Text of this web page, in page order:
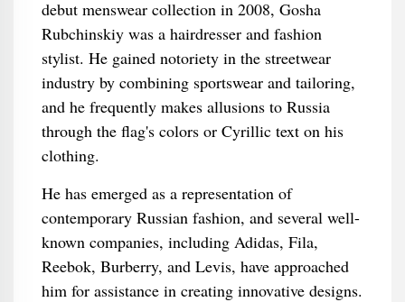
debut menswear collection in 2008, Gosha
Rubchinskiy was a hairdresser and fashion
stylist. He gained notoriety in the streetwear
industry by combining sportswear and tailoring,
and he frequently makes allusions to Russia
through the flag's colors or Cyrillic text on his
clothing.
He has emerged as a representation of
contemporary Russian fashion, and several well-
known companies, including Adidas, Fila,
Reebok, Burberry, and Levis, have approached
him for assistance in creating innovative designs.